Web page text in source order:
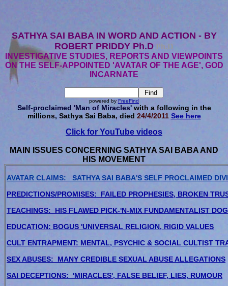
SATHYA SAI BABA IN WORD AND ACTION - BY
ROBERT PRIDDY Ph.D Ph.D
INVESTIGATIVE STUDIES, REPORTS AND VIEWPOINTS
ON THE SELF-APPOINTED 'AVATAR OF THE AGE', GOD
INCARNATE
powered by FreeFind
Self-proclaimed 'Man of Miracles'with a following in the
millions, Sathya Sai Baba, died 24/4/2011 See here
Click for YouTube videos
MAIN ISSUES CONCERNING SATHYA SAI BABA AND
HIS MOVEMENT
AVATAR CLAIMS: SATHYA SAI BABA'S SELF PROCLAIMED
PREDICTIONS/PROMISES: FAILED PROPHESIES, BROKEN
TEACHINGS: HIS FLAWED PICK-'N-MIX FUNDAMENTALIST
EDUCATION: BOGUS 'UNIVERSAL RELIGION, RIGID VALUES
CULT ENTRAPMENT: MENTAL, PSYCHIC & SOCIAL CULTIST
SEX ABUSES: MANY CREDIBLE SEXUAL ABUSE ALLEGATIONS
SAI DECEPTIONS: 'MIRACLES', FALSE BELIEF, LIES, RUMOUR